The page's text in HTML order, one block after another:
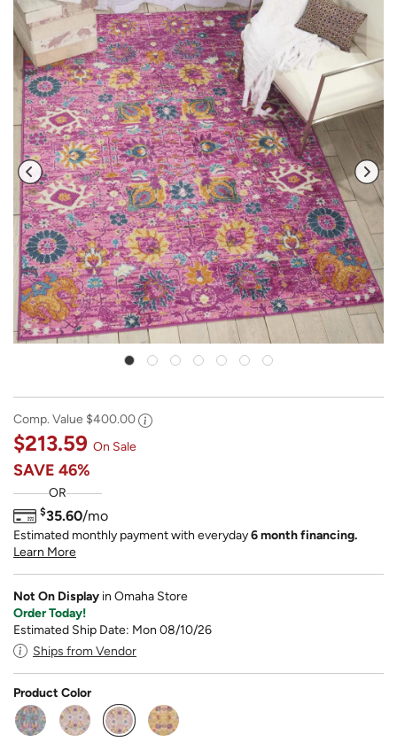
Comp. Value $400.00
$213.59 On Sale
SAVE 46%
OR
$35.60/mo
Estimated monthly payment with everyday6 month financing.
Learn More
Not On Display in Omaha Store
Order Today!
Estimated Ship Date: Mon 08/10/26
Ships from Vendor
Product Color
selected